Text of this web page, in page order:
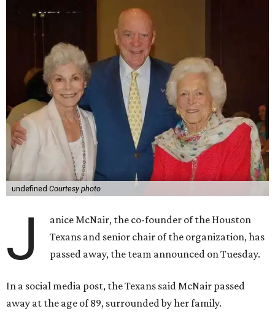
undefined Courtesy photo
J
anice McNair, the co-founder of the Houston
Texans and senior chair of the organization, has
passed away, the team announced on Tuesday.
In a social media post, the Texans said McNair passed
away at the age of 89, surrounded by her family.